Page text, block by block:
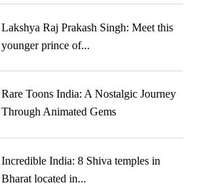
Lakshya Raj Prakash Singh: Meet this
younger prince of...
Rare Toons India: A Nostalgic Journey
Through Animated Gems
Incredible India: 8 Shiva temples in
Bharat located in...